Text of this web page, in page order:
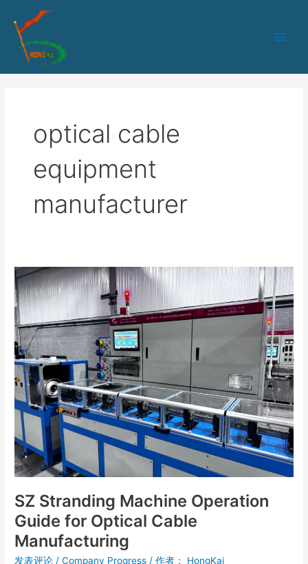
optical cable
equipment
manufacturer
SZ Stranding Machine Operation
Guide for Optical Cable
Manufacturing
发表评论 /Company Progress / 作者： HongKai
SZ
Stranding
Machine
Operation
Guide
for
Optical
Cable
Manufacturing